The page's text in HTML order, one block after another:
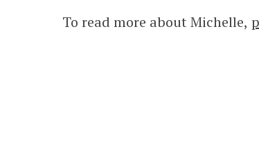
To read more about Michelle,